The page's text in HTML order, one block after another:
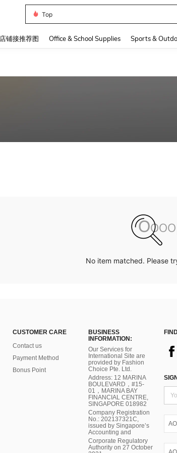
Top
店铺接推荐图 Office & School Supplies Sports &
No item matched. Please
CUSTOMER CARE
Contact us
Payment Method
Bonus Point
BUSINESS
INFORMATION:
Our Services for
International Site are
provided by Fashion
Choice Pte. Ltd.
Address: 12 MARINA
BOULEVARD，#15-
01，MARINA BAY
FINANCIAL CENTRE,
SINGAPORE 018982
Company Registration
No.: 202137321C,
issued by Singapore’s
Accounting and
Corporate Regulatory
Authority on 27 October